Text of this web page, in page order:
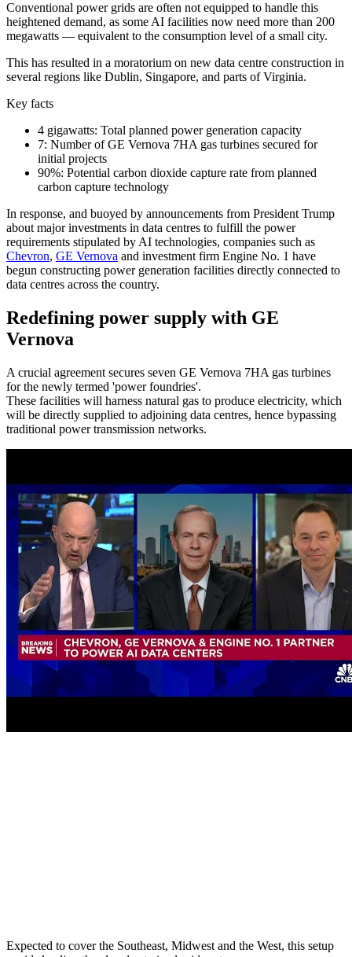
Conventional power grids are often not equipped to handle this
heightened demand, as some AI facilities now need more than 200
megawatts — equivalent to the consumption level of a small city.
This has resulted in a moratorium on new data centre construction in
several regions like Dublin, Singapore, and parts of Virginia.
Key facts
4 gigawatts: Total planned power generation capacity
7: Number of GE Vernova 7HA gas turbines secured for
initial projects
90%: Potential carbon dioxide capture rate from planned
carbon capture technology
In response, and buoyed by announcements from President Trump
about major investments in data centres to fulfill the power
requirements stipulated by AI technologies, companies such as
Chevron, GE Vernova and investment firm Engine No. 1 have
begun constructing power generation facilities directly connected to
data centres across the country.
Redefining power supply with GE
Vernova
A crucial agreement secures seven GE Vernova 7HA gas turbines
for the newly termed 'power foundries'.
These facilities will harness natural gas to produce electricity, which
will be directly supplied to adjoining data centres, hence bypassing
traditional power transmission networks.
Expected to cover the Southeast, Midwest and the West, this setup